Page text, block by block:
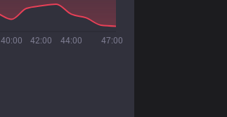
40:00 42:00 44:00 47:00